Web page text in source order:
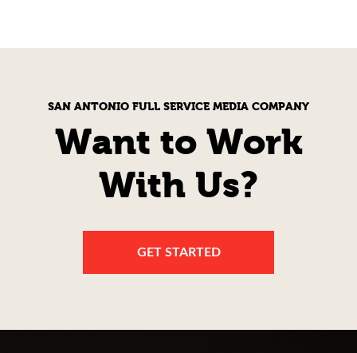
SAN ANTONIO FULL SERVICE MEDIA COMPANY
Want to Work
With Us?
GET STARTED